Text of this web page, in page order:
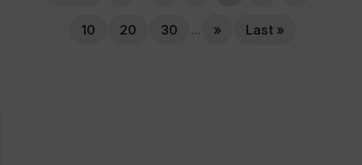
10 20 30 ... » Last »